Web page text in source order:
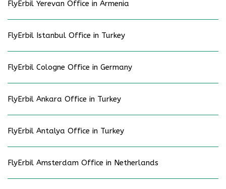
FlyErbil Yerevan Office in Armenia
FlyErbil Istanbul Office in Turkey
FlyErbil Cologne Office in Germany
FlyErbil Ankara Office in Turkey
FlyErbil Antalya Office in Turkey
FlyErbil Amsterdam Office in Netherlands